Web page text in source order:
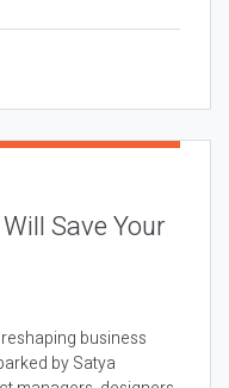
Save Your
business
by Satya